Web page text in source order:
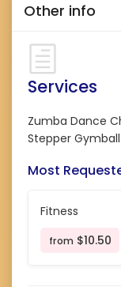
Other info
Services
Zumba Dance
Stepper
Most
Fitness
from $10.50